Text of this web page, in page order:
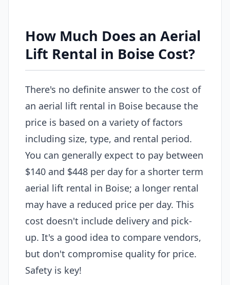
How Much Does an Aerial
Lift Rental in Boise Cost?
There's no definite answer to the cost of
an aerial lift rental in Boise because the
price is based on a variety of factors
including size, type, and rental period.
You can generally expect to pay between
$140 and $448 per day for a shorter term
aerial lift rental in Boise; a longer rental
may have a reduced price per day. This
cost doesn't include delivery and pick-
up. It's a good idea to compare vendors,
but don't compromise quality for price.
Safety is key!